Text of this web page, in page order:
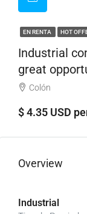
EN RENTA HOT
Industrial
great
Colón
$ 4.35 USD
Overview
Industrial